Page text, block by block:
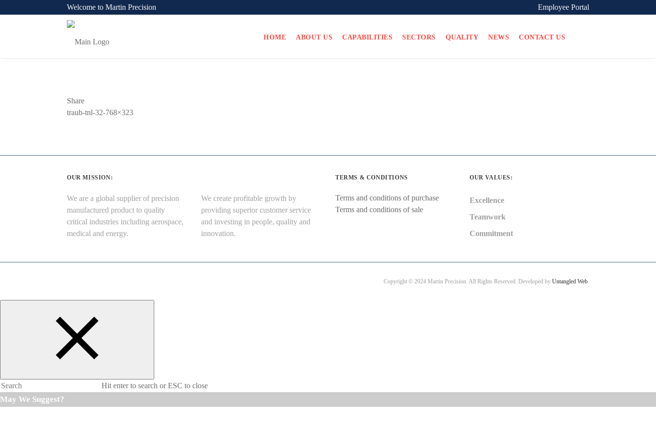
Welcome to Martin Precision Employee Portal
HOME ABOUT US CAPABILITIES SECTORS QUALITY NEWS CONTACT US
Share
Previous
traub-tnl-32-768×323
OUR MISSION:
We are a global supplier of precision
manufactured product to quality
critical industries including aerospace,
medical and energy.
We create profitable growth by
providing superior customer service
and investing in people, quality and
innovation.
TERMS & CONDITIONS
Terms and conditions of purchase
Terms and conditions of sale
OUR VALUES:
Excellence
Teamwork
Commitment
Copyright © 2024 Martin Precision. All Rights Reserved. Developed by Untangled Web.
Hit enter to search or ESC to close
May We Suggest?